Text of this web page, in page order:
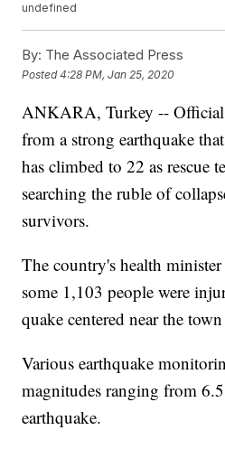
undefined
By: The Associated Press
Posted4:28 PM, Jan 25, 2020
ANKARA, Turkey --
from a strong earthquake
has climbed to 22 as rescue
searching the ruble of
survivors.
The country's health
some 1,103 people were
quake centered near the
Various earthquake
magnitudes ranging from
earthquake.